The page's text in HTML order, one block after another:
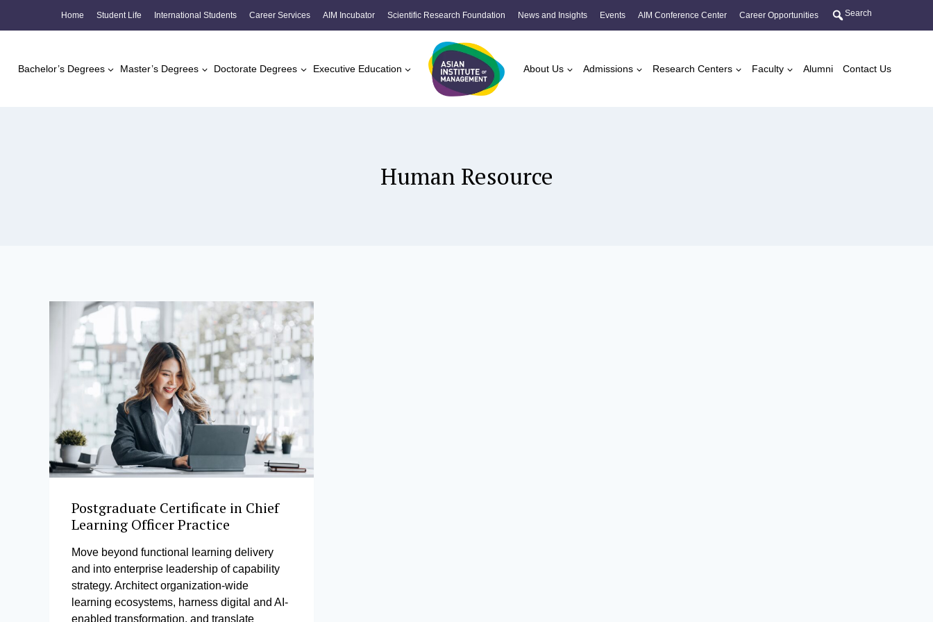
Home Student Life International Students Career Services AIM Incubator Scientific Research Foundation News and Insights Events AIM Conference Center Career Opportunities Search
Bachelor’s Degrees Master’s Degrees Doctorate Degrees Executive Education About Us Admissions Research Centers Faculty Alumni Contact Us
Human Resource
Postgraduate Certificate in Chief
Learning Officer Practice
Move beyond functional learning delivery
and into enterprise leadership of capability
strategy. Architect organization-wide
learning ecosystems, harness digital and AI-
enabled transformation, and translate